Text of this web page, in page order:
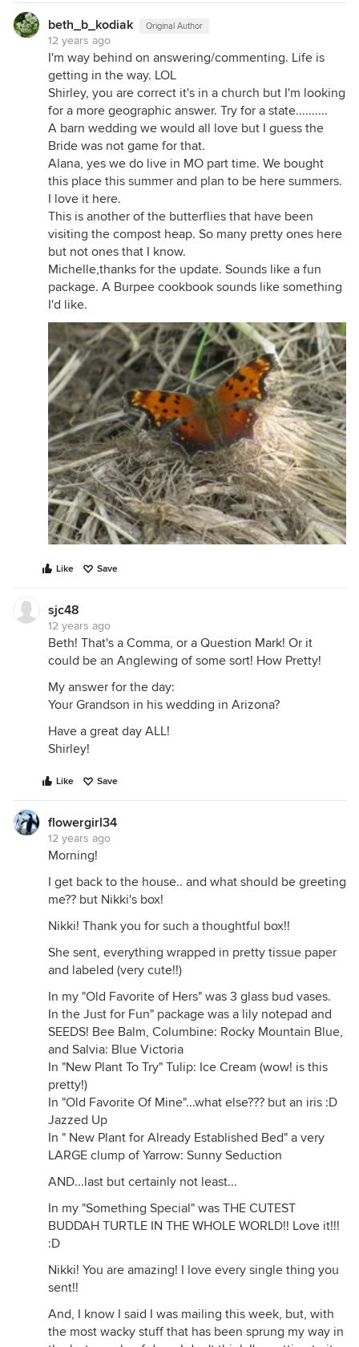
beth_b_kodiak Original Author
12 years ago
I'm way behind on answering/commenting. Life is
getting in the way. LOL
Shirley, you are correct it's in a church but I'm looking
for a more geographic answer. Try for a state..........
A barn wedding we would all love but I guess the
Bride was not game for that.
Alana, yes we do live in MO part time. We bought
this place this summer and plan to be here summers.
I love it here.
This is another of the butterflies that have been
visiting the compost heap. So many pretty ones here
but not ones that I know.
Michelle,thanks for the update. Sounds like a fun
package. A Burpee cookbook sounds like something
I'd like.
Like Save
sjc48
12 years ago
Beth! That's a Comma, or a Question Mark! Or it
could be an Anglewing of some sort! How Pretty!
My answer for the day:
Your Grandson in his wedding in Arizona?
Have a great day ALL!
Shirley!
Like Save
flowergirl34
12 years ago
Morning!
I get back to the house.. and what should be greeting
me?? but Nikki's box!
Nikki! Thank you for such a thoughtful box!!
She sent, everything wrapped in pretty tissue paper
and labeled (very cute!!)
In my "Old Favorite of Hers" was 3 glass bud vases.
In the Just for Fun" package was a lily notepad and
SEEDS! Bee Balm, Columbine: Rocky Mountain Blue,
and Salvia: Blue Victoria
In "New Plant To Try" Tulip: Ice Cream (wow! is this
pretty!)
In "Old Favorite Of Mine"...what else??? but an iris :D
Jazzed Up
In " New Plant for Already Established Bed" a very
LARGE clump of Yarrow: Sunny Seduction
AND...last but certainly not least...
In my "Something Special" was THE CUTEST
BUDDAH TURTLE IN THE WHOLE WORLD!! Love it!!!
:D
Nikki! You are amazing! I love every single thing you
sent!!
And, I know I said I was mailing this week, but, with
the most wacky stuff that has been sprung my way in